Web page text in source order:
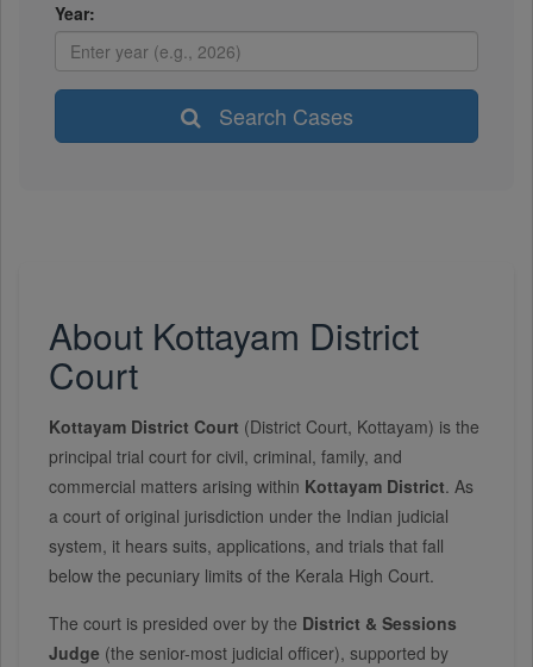
Year:
Search Cases
About Kottayam District
Court
Kottayam District Court (District Court, Kottayam) is the
principal trial court for civil, criminal, family, and
commercial matters arising within Kottayam District. As
a court of original jurisdiction under the Indian judicial
system, it hears suits, applications, and trials that fall
below the pecuniary limits of the Kerala High Court.
The court is presided over by the District & Sessions
Judge (the senior-most judicial officer), supported by